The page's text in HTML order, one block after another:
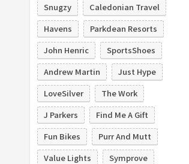
Snugzy
Caledonian Travel
Havens
Parkdean Resorts
John Henric
SportsShoes
Andrew Martin
Just Hype
LoveSilver
The Work
J Parkers
Find Me A Gift
Fun Bikes
Purr And Mutt
Value Lights
Symprove